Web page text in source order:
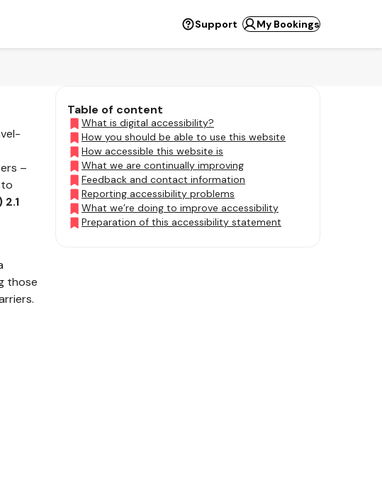
Support My Bookings
–
those
Table of content
What is digital accessibility?
How you should be able to use this website
How accessible this website is
What we are continually improving
Feedback and contact information
Reporting accessibility problems
What we’re doing to improve accessibility
Preparation of this accessibility statement